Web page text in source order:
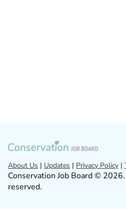
About Us | Updates | Privacy Policy |
Conservation Job Board ©
reserved.